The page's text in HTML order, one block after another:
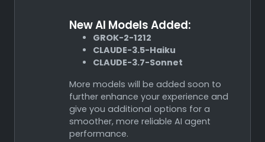
New AI Models Added:
GROK-2-1212
CLAUDE-3.5-Haiku
CLAUDE-3.7-Sonnet
More models will be added soon to
further enhance your experience and
give you additional options for a
smoother, more reliable AI agent
performance.